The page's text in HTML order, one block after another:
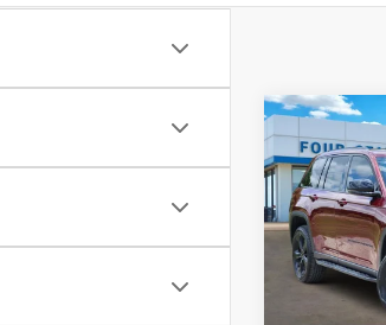
2022Jeep
Cherokee
Special
VIN:
Model:
43,610 mi
Retail Price:
Our Price